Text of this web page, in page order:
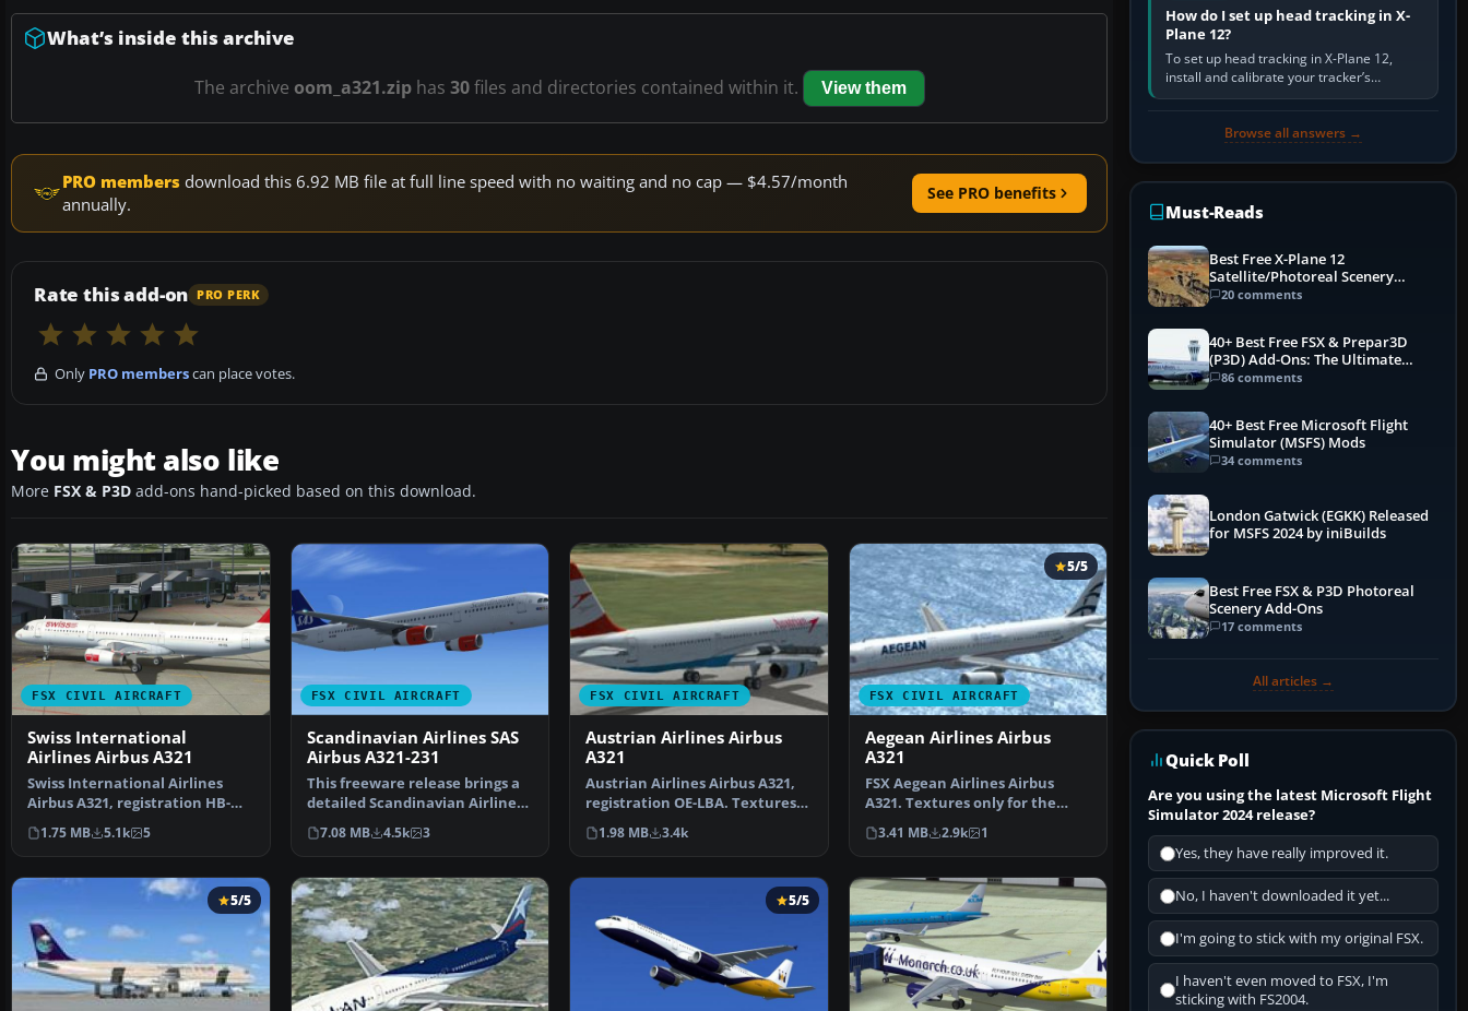
What’s inside this archive
The archive oom_a321.ziphas 30files and directories contained within it. View them
PRO members download this 6.92 MB file at full line speed with no waiting and no cap — $4.57/month
annually.
See PRO benefits
Rate this add-on PRO PERK
Only PRO memberscan place votes.
You might also like
More FSX & P3D add-ons hand-picked based on this download.
FSX CIVIL AIRCRAFT
Swiss International
Airlines Airbus A321
Swiss International Airlines
Airbus A321, registration HB-
IOL. Textures and t…
1.75 MB 5.1k 5
FSX CIVIL AIRCRAFT
Scandinavian Airlines SAS
Airbus A321-231
This freeware release brings a
detailed Scandinavian Airlines
(SAS) Airbus A3…
7.08 MB 4.5k 3
FSX CIVIL AIRCRAFT
Austrian Airlines Airbus
A321
Austrian Airlines Airbus A321,
registration OE-LBA. Textures
only for the def…
1.98 MB 3.4k
FSX CIVIL AIRCRAFT
5/5
Aegean Airlines Airbus
A321
FSX Aegean Airlines Airbus
A321. Textures only for the
default A321. Aegean w…
3.41 MB 2.9k 1
5/5 5/5
How do I set up head tracking in X-
Plane 12?
To set up head tracking in X-Plane 12,
install and calibrate your tracker’s
software, select its X-Plane-compatible
Browse all answers →
Must-Reads
Best Free X-Plane 12
Satellite/Photoreal Scenery
(Ortho4XP) Add-Ons
20 comments
40+ Best Free FSX & Prepar3D
(P3D) Add-Ons: The Ultimate
Mega List
86 comments
40+ Best Free Microsoft Flight
Simulator (MSFS) Mods
34 comments
London Gatwick (EGKK) Released
for MSFS 2024 by iniBuilds
Best Free FSX & P3D Photoreal
Scenery Add-Ons
17 comments
All articles →
Quick Poll
Are you using the latest Microsoft Flight
Simulator 2024 release?
Yes, they have really improved it.
No, I haven't downloaded it yet...
I'm going to stick with my original FSX.
I haven't even moved to FSX, I'm
sticking with FS2004.